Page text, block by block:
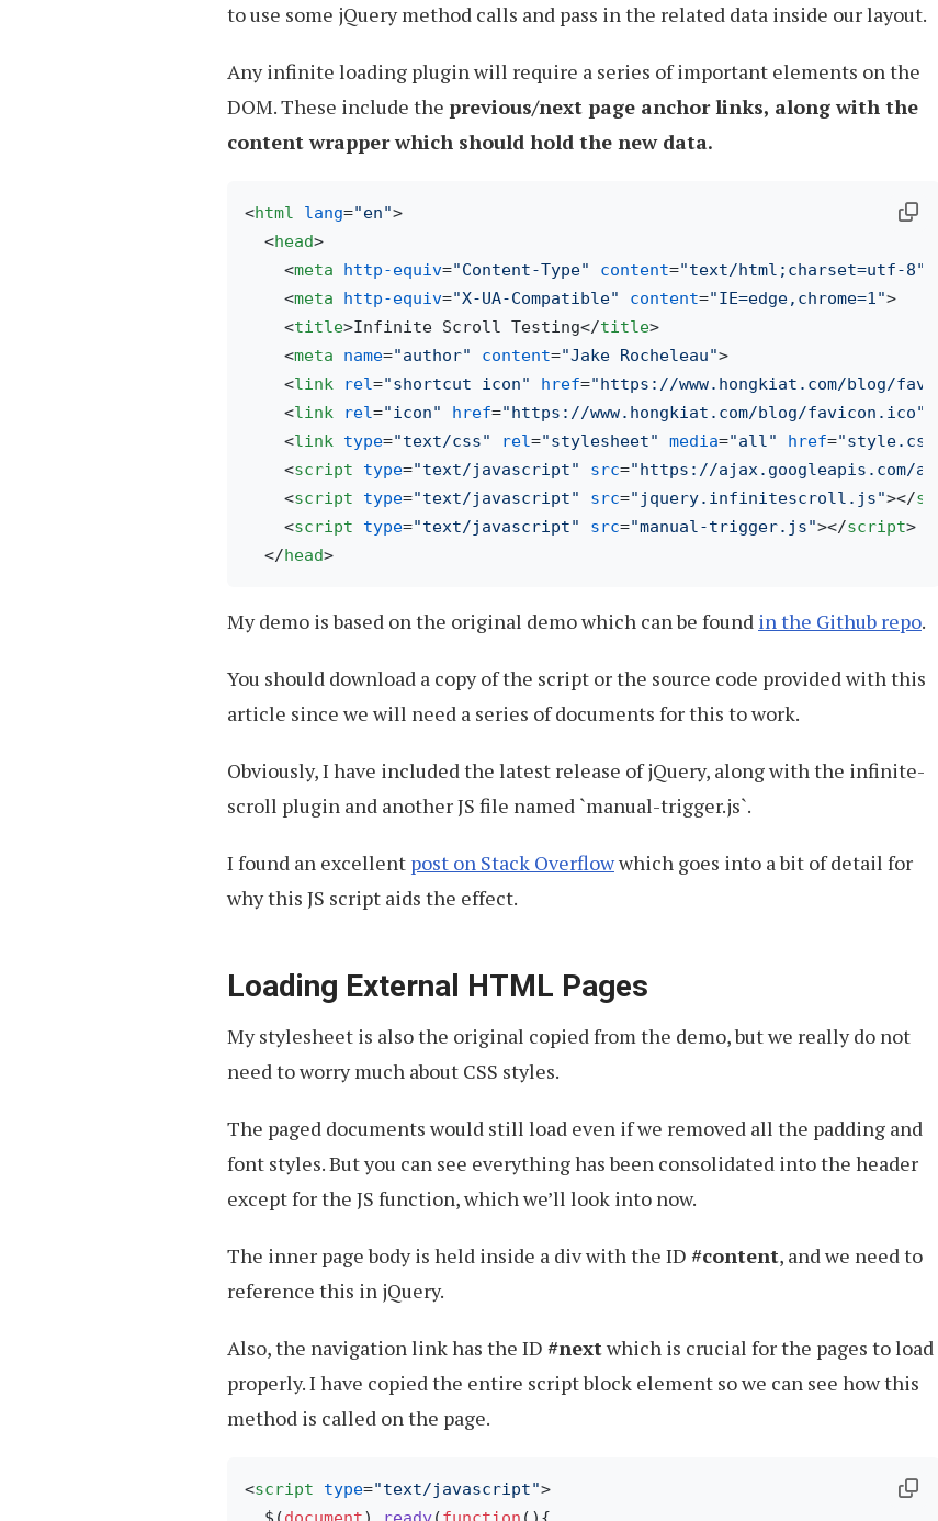
to use some jQuery method calls and pass in the related data inside our layout.
Any infinite loading plugin will require a series of important elements on the
DOM. These include the previous/next page anchor links, along with the
content wrapper which should hold the new data.
<html lang="en">
<head>
<meta http-equiv="Content-Type" content="text/html;charset=utf-8"
<meta http-equiv="X-UA-Compatible" content="IE=edge,chrome=1">
<title>Infinite Scroll Testing</title>
<meta name="author" content="Jake Rocheleau">
<link rel="shortcut icon" href="https://www.hongkiat.com/blog/
<link rel="icon" href="https://www.hongkiat.com/blog/favicon.ico"
<link type="text/css" rel="stylesheet" media="all" href="style.css"
<script type="text/javascript" src="https://ajax.googleapis.com/
<script type="text/javascript" src="jquery.infinitescroll.js"></
<script type="text/javascript" src="manual-trigger.js"></script>
</head>
My demo is based on the original demo which can be found in the Github repo.
You should download a copy of the script or the source code provided with this
article since we will need a series of documents for this to work.
Obviously, I have included the latest release of jQuery, along with the infinite-
scroll plugin and another JS file named `manual-trigger.js`.
I found an excellent post on Stack Overflowwhich goes into a bit of detail for
why this JS script aids the effect.
Loading External HTML Pages
My stylesheet is also the original copied from the demo, but we really do not
need to worry much about CSS styles.
The paged documents would still load even if we removed all the padding and
font styles. But you can see everything has been consolidated into the header
except for the JS function, which we’ll look into now.
The inner page body is held inside a div with the ID #content, and we need to
reference this in jQuery.
Also, the navigation link has the ID #nextwhich is crucial for the pages to load
properly. I have copied the entire script block element so we can see how this
method is called on the page.
<script type="text/javascript">